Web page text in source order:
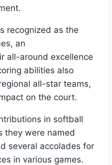
recognized as the
an
all-around excellence
abilities also
all-star teams,
on the court.
in softball
they were named
several accolades for
in various games.